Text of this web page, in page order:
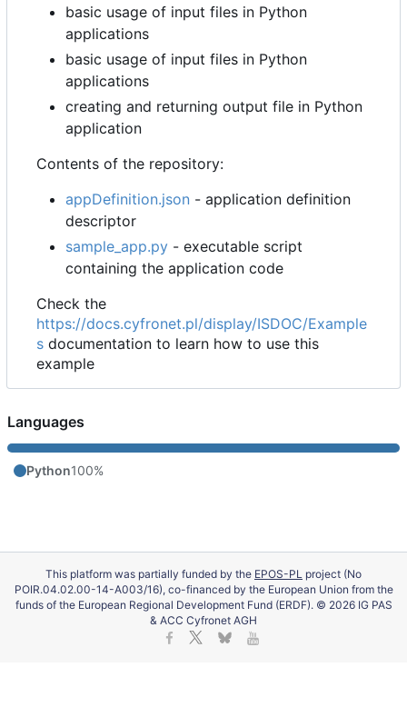
basic usage of input files in Python
applications
basic usage of input files in Python
applications
creating and returning output file in Python
application
Contents of the repository:
appDefinition.json - application definition
descriptor
sample_app.py - executable script
containing the application code
Check the
https://docs.cyfronet.pl/display/ISDOC/Example
s documentation to learn how to use this
example
Languages
Python100%
This platform was partially funded by the EPOS-PL project (No
POIR.04.02.00-14-A003/16), co-financed by the European Union from the
funds of the European Regional Development Fund (ERDF). © 2026 IG PAS
& ACC Cyfronet AGH